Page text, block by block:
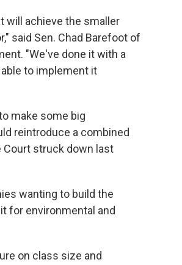
will achieve the smaller
said Sen. Chad Barefoot of
"We've done it with a
to implement it
make some big
reintroduce a combined
Court struck down last
wanting to build the
for environmental and
on class size and